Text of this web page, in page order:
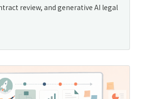
review, and generative AI legal